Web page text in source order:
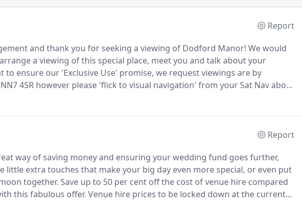
Report
and thank you for seeking a viewing of Dodford Manor! We would
a viewing of this special place, meet you and talk about your
to ensure our 'Exclusive Use' promise, we request viewings are by
4SR however please 'flick to visual navigation' from your Sat Nav about
is clearly shown on road signs off the A45.
Report
way of saving money and ensuring your wedding fund goes further,
little extra touches that make your big day even more special, or even put
together. Save up to 50 per cent off the cost of venue hire compared
this fabulous offer. Venue hire prices to be locked down at the current
2023!